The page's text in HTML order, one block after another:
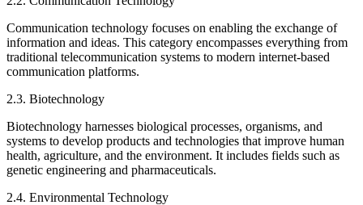
Communication technology focuses on enabling the exchange of
information and ideas. This category encompasses everything from
traditional telecommunication systems to modern internet-based
communication platforms.
2.3. Biotechnology
Biotechnology harnesses biological processes, organisms, and
systems to develop products and technologies that improve human
health, agriculture, and the environment. It includes fields such as
genetic engineering and pharmaceuticals.
2.4. Environmental Technology